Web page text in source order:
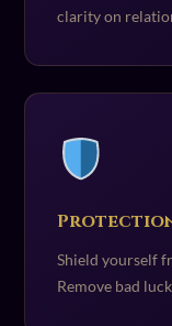
clarity on
Shield yourself
Remove bad